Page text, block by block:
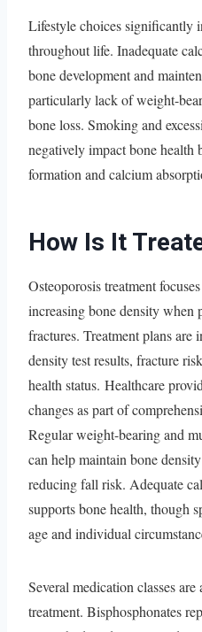
Lifestyle choices significantly
throughout life. Inadequate
bone development and
particularly lack of weight-
bone loss. Smoking and
negatively impact bone
formation and calcium
How Is It
Osteoporosis treatment
increasing bone density when
fractures. Treatment plans are
density test results, fracture
health status. Healthcare
changes as part of
Regular weight-bearing and
can help maintain bone
reducing fall risk. Adequate
supports bone health, though
age and individual
Several medication classes
treatment. Bisphosphonates